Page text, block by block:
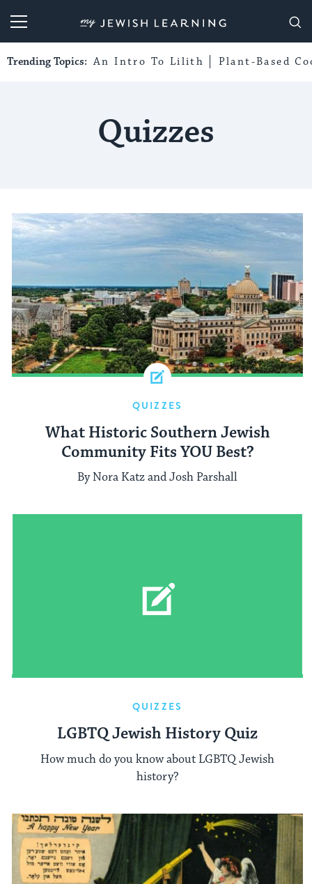
My Jewish Learning
Trending Topics: An Intro To Lilith Plant-Based
Quizzes
QUIZZES
What Historic Southern Jewish
Community Fits YOU Best?
By Nora Katz and Josh Parshall
QUIZZES
LGBTQ Jewish History Quiz
How much do you know about LGBTQ Jewish
history?